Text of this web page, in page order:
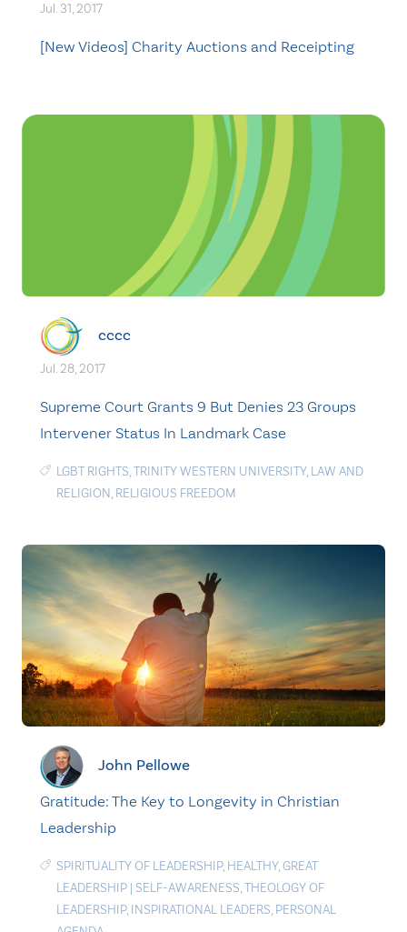
Jul. 31, 2017
[New Videos] Charity Auctions and Receipting
cccc
Jul. 28, 2017
Supreme Court Grants 9 But Denies 23 Groups
Intervener Status In Landmark Case
LGBT RIGHTS,TRINITY WESTERN UNIVERSITY, LAW AND
RELIGION, RELIGIOUS FREEDOM
John Pellowe
Gratitude: The Key to Longevity in Christian
Leadership
SPIRITUALITY OF LEADERSHIP, HEALTHY,GREAT
LEADERSHIP | SELF-AWARENESS,THEOLOGY OF
LEADERSHIP, INSPIRATIONAL LEADERS, PERSONAL